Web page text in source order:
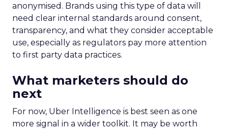
anonymised. Brands using this type of data will
need clear internal standards around consent,
transparency, and what they consider acceptable
use, especially as regulators pay more attention
to first party data practices.
What marketers should do
next
For now, Uber Intelligence is best seen as one
more signal in a wider toolkit. It may be worth